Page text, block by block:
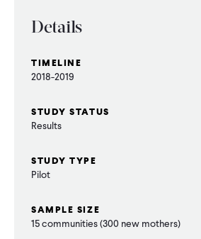
CONTACT
Details
TIMELINE
2018-2019
STUDY STATUS
Results
STUDY TYPE
Pilot
SAMPLE SIZE
15 communities (300 new mothers)